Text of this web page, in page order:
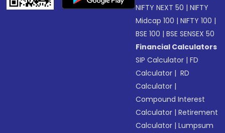
NIFTY NEXT 50 |NIFTY
Midcap 100 |NIFTY 100 |
BSE 100 |BSE SENSEX 50
Financial Calculators
SIP Calculator |FD
Calculator | RD
Calculator |
Compound Interest
Calculator |Retirement
Calculator |Lumpsum